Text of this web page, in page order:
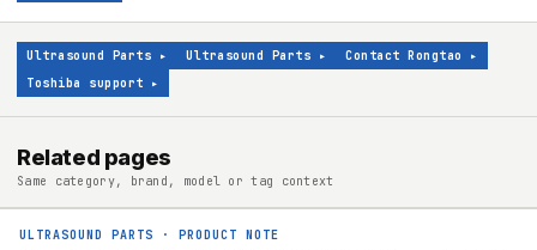
Ultrasound Parts ▸ Ultrasound Parts ▸ Contact Rongtao
▸
Toshiba support ▸
Related pages
Same category, brand, model or tag context
ULTRASOUND PARTS · PRODUCT NOTE